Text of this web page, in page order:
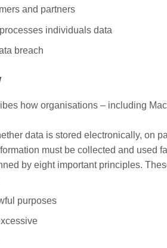
and partners
individuals data
breach
how organisations – including
data is stored electronically, on
must be collected and used
by eight important principles.
purposes